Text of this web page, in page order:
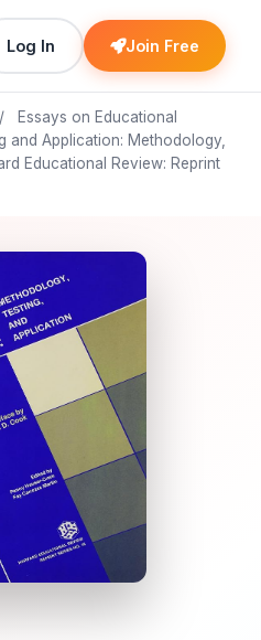
Log In Join Free
/
Essays on Educational
and Application: Methodology,
Educational Review: Reprint